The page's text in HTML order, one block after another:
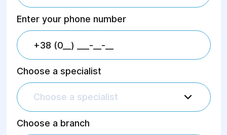
Enter your phone number
Choose a specialist
Choose a specialist
Choose a branch